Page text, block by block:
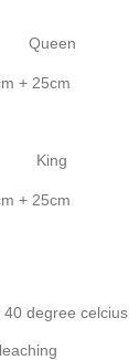
Queen
+ 25cm
King
+ 25cm
degree celcius.